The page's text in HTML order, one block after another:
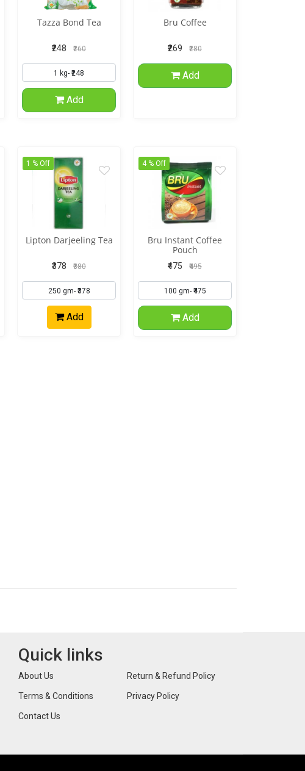
Tazza Bond Tea
₹248 ₹260
Add
Bru Coffee
₹269 ₹280
Add
Lipton Darjeeling Tea
₹378 ₹380
1 % Off
Add
Bru Instant Coffee
Pouch
₹475 ₹495
4 % Off
Add
Quick links
About Us Return & Refund Policy
Terms & Conditions Privacy Policy
Contact Us